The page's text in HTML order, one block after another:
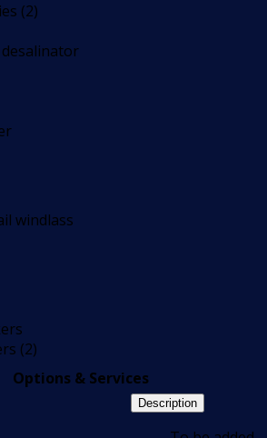
(2)
windlass
(2)
Options & Services
Description